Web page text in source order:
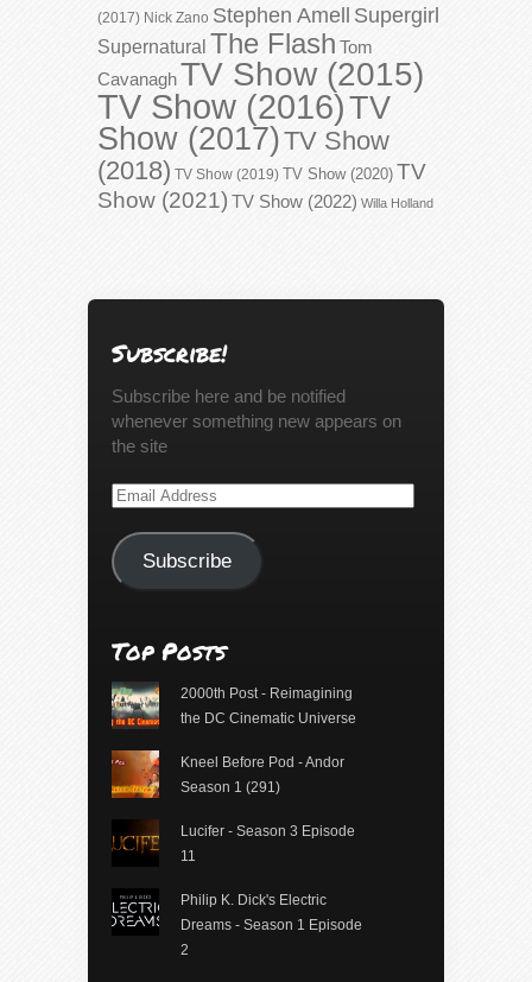
(2017) Nick Zano Stephen Amell Supergirl
Supernatural The Flash Tom
CavanaghTV Show (2015)
TV Show (2016)TV
Show (2017)TV Show
(2018) TV Show (2019) TV Show (2020) TV
Show (2021) TV Show (2022) Willa Holland
Subscribe!
Subscribe here and be notified
whenever something new appears on
the site
Email
Subscribe
Top Posts
2000th Post - Reimagining
the DC Cinematic Universe
Kneel Before Pod - Andor
Season 1 (291)
Lucifer - Season 3 Episode
11
Philip K. Dick's Electric
Dreams - Season 1 Episode
2